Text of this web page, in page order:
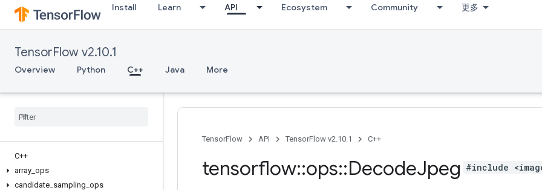
Install Learn API Ecosystem Community 更多
TensorFlow v2.10.1
Overview Python C++ Java More
C++
array ops
candidate sampling ops
TensorFlow API TensorFlow v2.10.1 C++
tensorflow::ops::DecodeJpeg #include